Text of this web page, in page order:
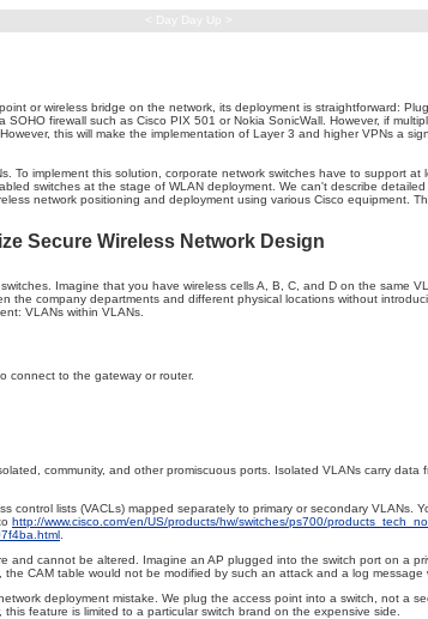
< Day Day Up >
or wireless bridge on the network, its deployment is straightforward:
firewall such as Cisco PIX 501 or Nokia SonicWall. However, if
this will make the implementation of Layer 3 and higher VPNs a
implement this solution, corporate network switches have to support
switches at the stage of WLAN deployment. We can't describe
network positioning and deployment using various Cisco equipment.
Secure Wireless Network Design
Imagine that you have wireless cells A, B, C, and D on the same
company departments and different physical locations without
VLANs within VLANs.
connect to the gateway or router.
community, and other promiscuous ports. Isolated VLANs carry
lists (VACLs) mapped separately to primary or secondary VLANs.
http://www.cisco.com/en/US/products/hw/switches/ps700/
cannot be altered. Imagine an AP plugged into the switch port on a
CAM table would not be modified by such an attack and a log message
deployment mistake. We plug the access point into a switch, not a
feature is limited to a particular switch brand on the expensive side.